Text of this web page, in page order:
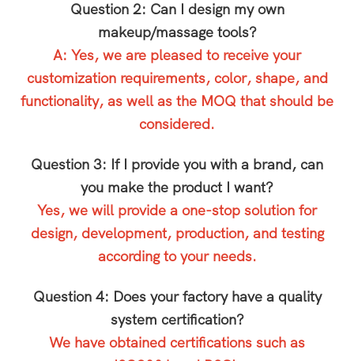
Question 2: Can I design my own
makeup/massage tools?
A: Yes, we are pleased to receive your
customization requirements, color, shape, and
functionality, as well as the MOQ that should be
considered.
Question 3: If I provide you with a brand, can
you make the product I want?
Yes, we will provide a one-stop solution for
design, development, production, and testing
according to your needs.
Question 4: Does your factory have a quality
system certification?
We have obtained certifications such as